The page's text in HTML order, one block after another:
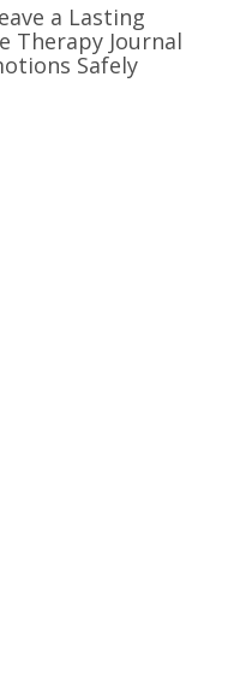
a Lasting
Therapy Journal
Safely